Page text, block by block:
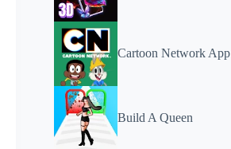
Cartoon Network App
Build A Queen